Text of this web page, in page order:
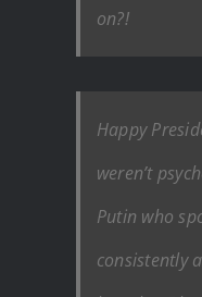
on?!
Happy
weren’t
Putin who
consistently